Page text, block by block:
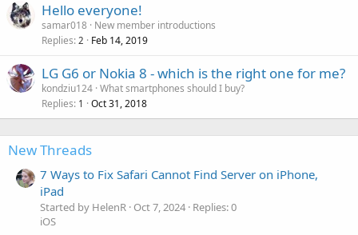
Hello everyone!
samar018 New member introductions
Replies 2 Feb 14, 2019
l
LG G6 or Nokia 8 - which is the right one for me?
kondziu124 What smartphones should I buy?
Replies 1 Oct 31, 2018
New Threads
7 Ways to Fix Safari Cannot Find Server on iPhone,
iPad
Started by HelenR Oct 7, 2024 Replies: 0
iOS